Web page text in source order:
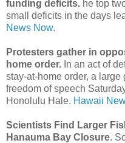
funding deficits. he top
small deficits in the days
News Now.
Protesters gather in
home order. In an act of
stay-at-home order, a
freedom of speech
Honolulu Hale. Hawaii
Scientists Find Larger
Hanauma Bay Closure.